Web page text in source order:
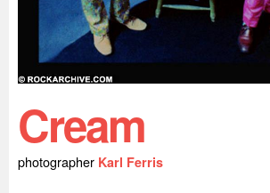
Cream
photographer Karl Ferris